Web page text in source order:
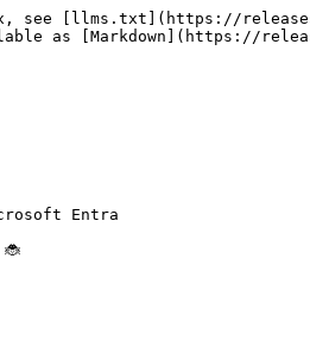
see [llms.txt](https://
as [Markdown](https://
Entra